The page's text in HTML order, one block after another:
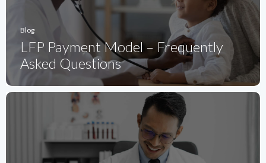
Blog
LFP Payment Model – Frequently
Asked Questions